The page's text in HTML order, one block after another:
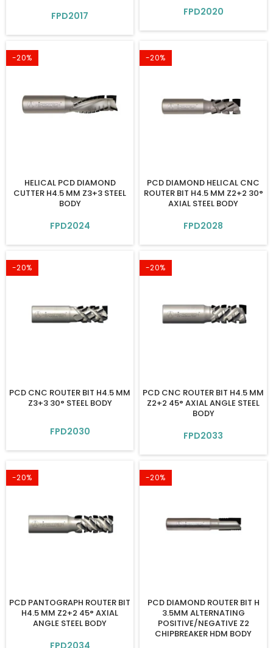
FPD2017 FPD2020
-20%
HELICAL PCD DIAMOND
CUTTER H4.5 MM Z3+3 STEEL
BODY
FPD2024
-20%
PCD DIAMOND HELICAL CNC
ROUTER BIT H4.5 MM Z2+2 30°
AXIAL STEEL BODY
FPD2028
-20%
PCD CNC ROUTER BIT H4.5 MM
Z3+3 30° STEEL BODY
FPD2030
-20%
PCD CNC ROUTER BIT H4.5 MM
Z2+2 45° AXIAL ANGLE STEEL
BODY
FPD2033
-20%
PCD PANTOGRAPH ROUTER BIT
H4.5 MM Z2+2 45° AXIAL
ANGLE STEEL BODY
FPD2034
-20%
PCD DIAMOND ROUTER BIT H
3.5MM ALTERNATING
POSITIVE/NEGATIVE Z2
CHIPBREAKER HDM BODY